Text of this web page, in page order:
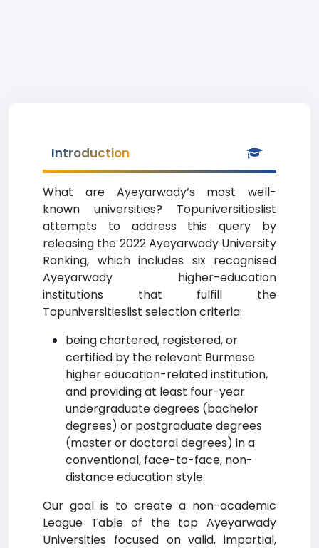
Introduction
What are Ayeyarwady’s most well-
known universities? Topuniversitieslist
attempts to address this query by
releasing the 2022 Ayeyarwady University
Ranking, which includes six recognised
Ayeyarwady higher-education
institutions that fulfill the
Topuniversitieslist selection criteria:
being chartered, registered, or
certified by the relevant Burmese
higher education-related institution,
and providing at least four-year
undergraduate degrees (bachelor
degrees) or postgraduate degrees
(master or doctoral degrees) in a
conventional, face-to-face, non-
distance education style.
Our goal is to create a non-academic
League Table of the top Ayeyarwady
Universities focused on valid, impartial,